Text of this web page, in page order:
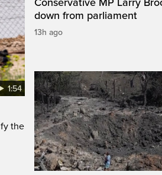
1:54
the
down from parliament
13h ago